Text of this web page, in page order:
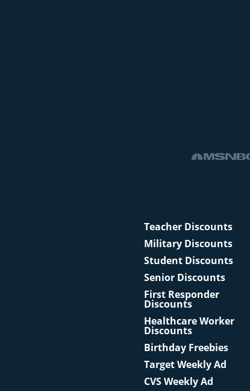
Teacher Discounts
Military Discounts
Student Discounts
Senior Discounts
First Responder
Discounts
Healthcare Worker
Discounts
Birthday Freebies
Target Weekly Ad
CVS Weekly Ad